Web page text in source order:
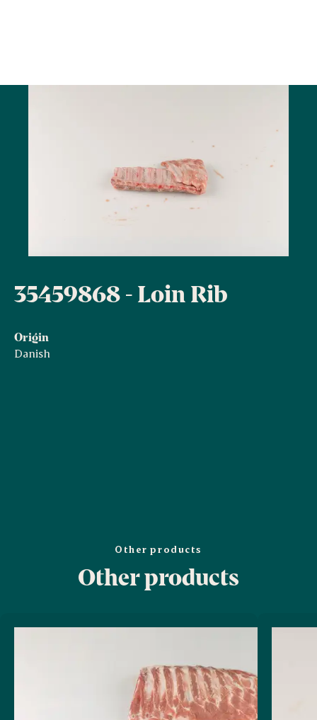
35459868 - Loin Rib
Origin
Danish
Other products
Other products